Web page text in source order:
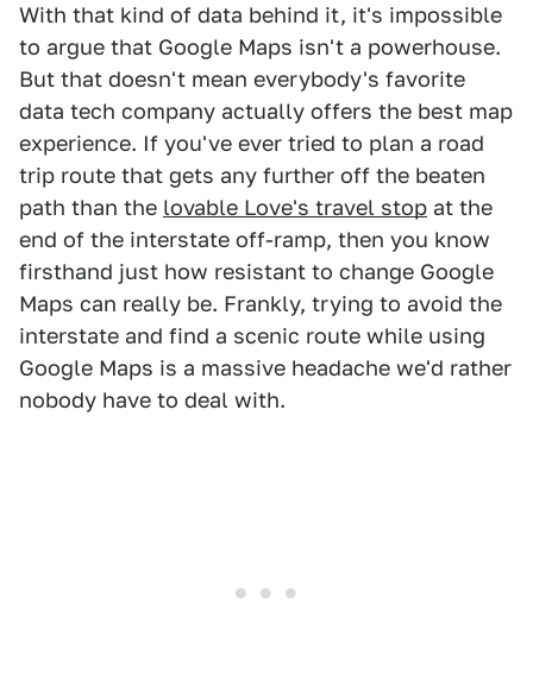
With that kind of data behind it, it's impossible
to argue that Google Maps isn't a powerhouse.
But that doesn't mean everybody's favorite
data tech company actually offers the best map
experience. If you've ever tried to plan a road
trip route that gets any further off the beaten
path than the lovable Love's travel stop at the
end of the interstate off-ramp, then you know
firsthand just how resistant to change Google
Maps can really be. Frankly, trying to avoid the
interstate and find a scenic route while using
Google Maps is a massive headache we'd rather
nobody have to deal with.